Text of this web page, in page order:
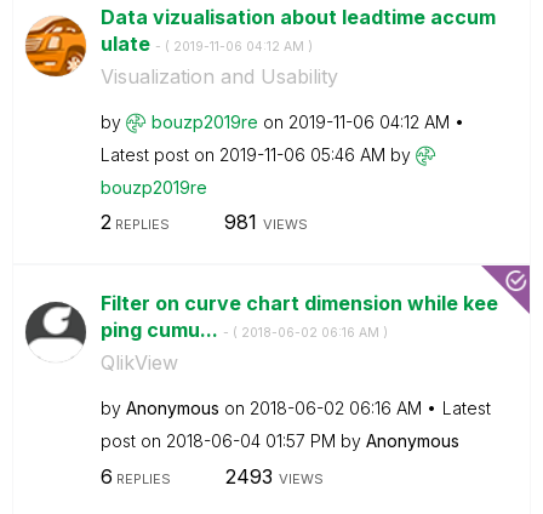
Data vizualisation about leadtime accum
ulate - ( ‎2019-11-06 04:12 AM )
Visualization and Usability
by bouzp2019re on ‎2019-11-06 04:12 AM
Latest post on ‎2019-11-06 05:46 AM by
bouzp2019re
2REPLIES 981 VIEWS
Filter on curve chart dimension while kee
ping cumu... - ( ‎2018-06-02 06:16 AM )
QlikView
by Anonymous on ‎2018-06-02 06:16 AM
Latest
post on ‎2018-06-04 01:57 PM by Anonymous
6 REPLIES 2493 VIEWS